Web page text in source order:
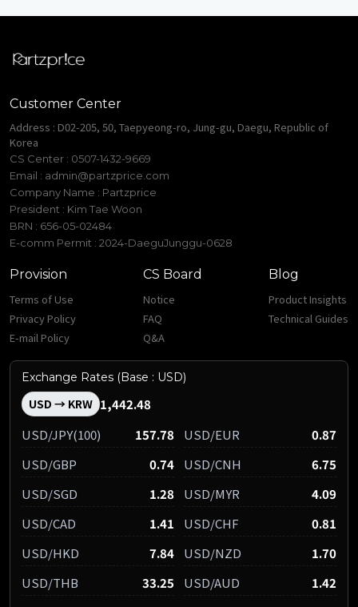
Customer Center
Address : D02-205, 50, Taepyeong-ro, Jung-gu, Daegu, Republic of
Korea
CS Center : 0507-1432-9669
Email : admin@partzprice.com
Company Name : Partzprice
President : Kim Tae Woon
BRN : 656-05-02484
E-comm Permit : 2024-DaeguJunggu-0628
Provision
Terms of Use
Privacy Policy
E-mail Policy
CS Board
Notice
FAQ
Q&A
Blog
Product Insights
Technical Guides
Exchange Rates (Base : USD)
USD → KRW 1,442.48
USD/JPY(100)
157.78 USD/EUR
0.87
USD/GBP
0.74 USD/CNH
6.75
USD/SGD
1.28 USD/MYR
4.09
USD/CAD
1.41 USD/CHF
0.81
USD/HKD
7.84 USD/NZD
1.70
USD/THB
33.25 USD/AUD
1.42